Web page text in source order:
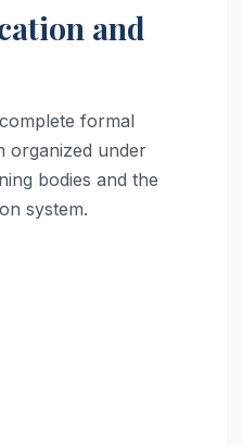
and
formal
organized under
bodies and the
system.